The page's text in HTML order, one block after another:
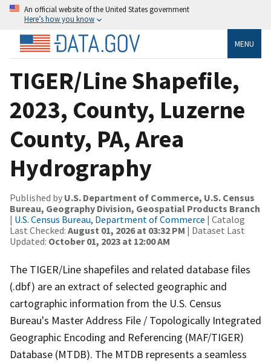
An official website of the United States government
Here’s how you know
MENU
TIGER/Line Shapefile,
2023, County, Luzerne
County, PA, Area
Hydrography
Published by U.S. Department of Commerce, U.S. Census
Bureau, Geography Division, Geospatial Products Branch
| U.S. Census Bureau, Department of Commerce | Catalog
Last Checked: August 01, 2026 at 03:32 PM | Dataset Last
Updated: October 01, 2023 at 12:00 AM
The TIGER/Line shapefiles and related database files
(.dbf) are an extract of selected geographic and
cartographic information from the U.S. Census
Bureau's Master Address File / Topologically Integrated
Geographic Encoding and Referencing (MAF/TIGER)
Database (MTDB). The MTDB represents a seamless